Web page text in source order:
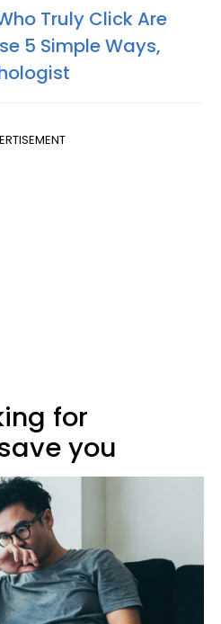
Truly Click Are
5 Simple Ways,
for
you